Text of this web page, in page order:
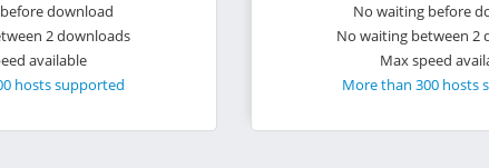
download
2 downloads
available
hosts supported
No waiting before
No waiting between 2
Max speed
More than 300 hosts